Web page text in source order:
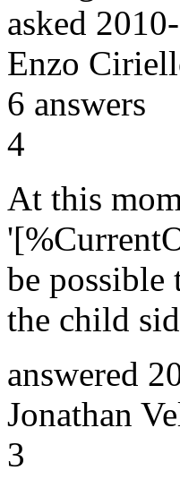
asked
Enzo
6 answers
4
At this
be possible
the child
answered
Jonathan
3